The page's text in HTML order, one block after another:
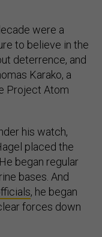
were a
to believe in the
deterrence, and
Karako, a
Project Atom
his watch,
placed the
began regular
bases. And
, he began
forces down